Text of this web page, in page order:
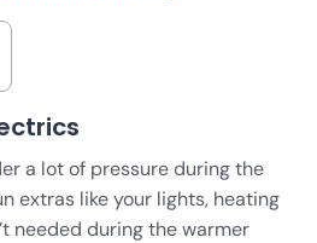
a lot of pressure during the
extras like your lights, heating
needed during the warmer